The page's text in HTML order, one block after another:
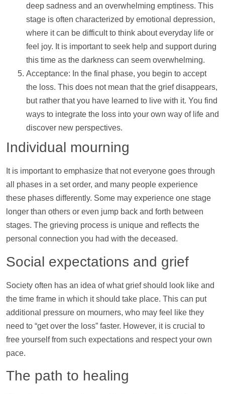
deep sadness and an overwhelming emptiness. This
stage is often characterized by emotional depression,
where it can be difficult to think about everyday life or
feel joy. It is important to seek help and supportduring
this time as the darkness can seem overwhelming.
Acceptance: In the final phase, you begin to accept
the loss. This does not mean that the grief disappears,
but rather that you have learned to live with it. You find
ways to integrate the loss into your own way of life and
discover new perspectives.
Individual mourning
It is important to emphasize that not everyone goes through
all phases in a set order, and many people experience
these phases differently. Some may experience one stage
longer than others or even jump back and forth between
stages. The grieving process is unique and reflects the
personal connection you had with the deceased.
Social expectations and grief
Society often has an idea of what grief should look like and
the time frame in which it should take place. This can put
additional pressure on mourners, who may feel like they
need to “get over the loss” faster. However, it is crucial to
free yourself from such expectations and respect your own
pace.
The path to healing